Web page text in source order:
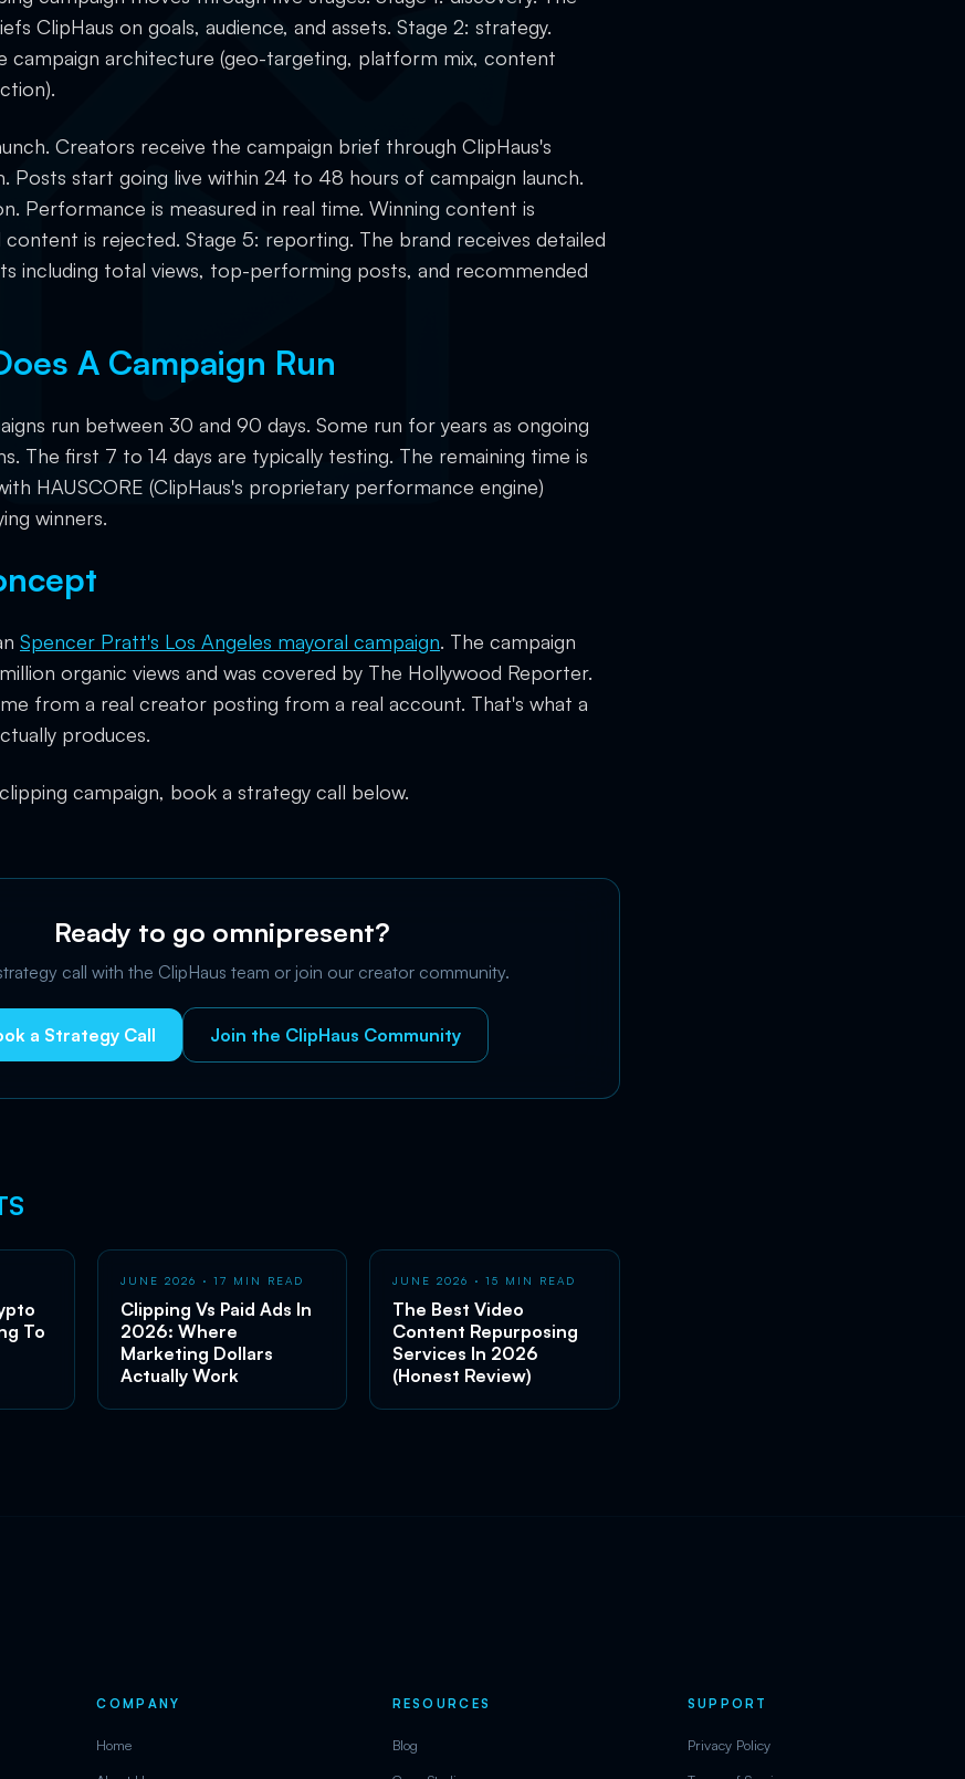
ClipHaus on goals, audience, and assets. Stage 2: strategy.
campaign architecture (geo-targeting, platform mix, content
Creators receive the campaign brief through ClipHaus's
Posts start going live within 24 to 48 hours of campaign launch.
Performance is measured in real time. Winning content is
is rejected. Stage 5: reporting. The brand receives detailed
including total views, top-performing posts, and recommended
A Campaign Run
run between 30 and 90 days. Some run for years as ongoing
The first 7 to 14 days are typically testing. The remaining time is
HAUSCORE (ClipHaus's proprietary performance engine)
winners.
Spencer Pratt's Los Angeles mayoral campaign. The campaign
organic views and was covered by The Hollywood Reporter.
from a real creator posting from a real account. That's what a
produces.
campaign, book a strategy call below.
Ready to go omnipresent?
call with the ClipHaus team or join our creator community.
a Strategy Call Join the ClipHaus Community
To
JUNE 2026 · 17 MIN READ
Clipping Vs Paid Ads In
2026: Where
Marketing Dollars
Actually Work
JUNE 2026 · 15 MIN READ
The Best Video
Content Repurposing
Services In 2026
(Honest Review)
COMPANY
Home
RESOURCES
Blog
SUPPORT
Privacy Policy